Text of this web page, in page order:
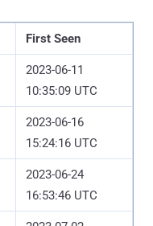
First Seen
2023-06-11
10:35:09 UTC
2023-06-16
15:24:16 UTC
2023-06-24
16:53:46 UTC